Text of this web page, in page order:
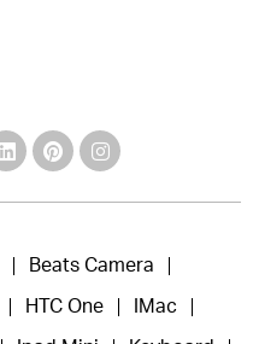
Beats Camera
HTC One IMac